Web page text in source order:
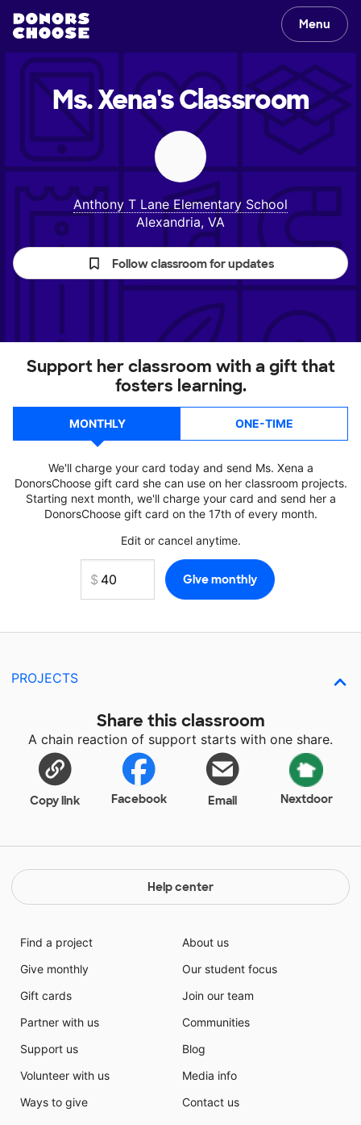
Menu
Ms. Xena'sClassroom
Anthony T Lane Elementary School
Alexandria, VA
Follow classroom for updates
Support her classroom with a gift that
fosters learning.
MONTHLY ONE-TIME
We'll charge your card today and send Ms. Xena a
DonorsChoose gift card she can use on her classroom projects.
Starting next month, we'll charge your card and send her a
DonorsChoose gift card on the 17th of every month.
Edit or cancel anytime.
PROJECTS
Share this classroom
A chain reaction of support starts with one share.
Copy link Facebook Email Nextdoor
Help center
Find a project
Give monthly
Gift cards
Partner with us
Support us
Volunteer with us
Ways to give
About us
Our student focus
Join our team
Communities
Blog
Media info
Contact us